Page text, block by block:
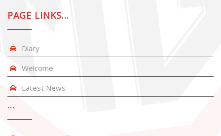
PAGE LINKS…
Diary
Welcome
Latest News
…